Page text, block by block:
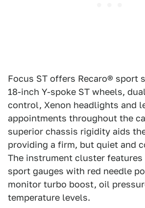
Focus ST offers Recaro® sport
18-inch Y-spoke ST wheels,
control, Xenon headlights and
appointments throughout the
superior chassis rigidity aids
providing a firm, but quiet and
The instrument cluster features
sport gauges with red needle
monitor turbo boost, oil
temperature levels.